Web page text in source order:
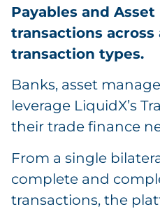
Payables and
transactions across
transaction types.
Banks, asset
leverage LiquidX’s
their trade finance
From a single
complete and
transactions, the